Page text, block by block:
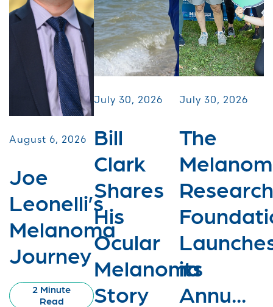
August 6, 2026
Joe
Leonelli’s
Melanoma
Journey
2 Minute
Read
July 30, 2026
Bill
Clark
Shares
His
Ocular
Melanoma
Story
July 30, 2026
The
Research
its
Annu...